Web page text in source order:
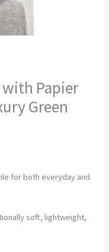
with Papier
Green
for both everyday and
soft, lightweight,